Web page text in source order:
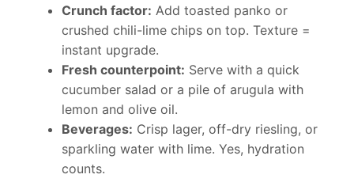
Crunch factor: Add toasted panko or
crushed chili-lime chips on top. Texture =
instant upgrade.
Fresh counterpoint: Serve with a quick
cucumber salad or a pile of arugula with
lemon and olive oil.
Beverages: Crisp lager, off-dry riesling, or
sparkling water with lime. Yes, hydration
counts.